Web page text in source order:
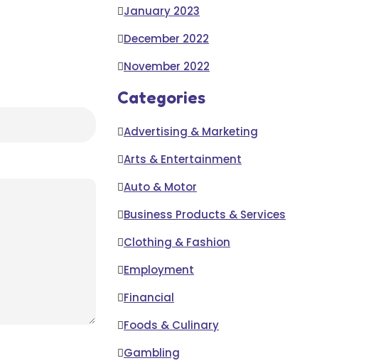
January 2023
December 2022
November 2022
Categories
Advertising & Marketing
Arts & Entertainment
Auto & Motor
Business Products & Services
Clothing & Fashion
Employment
Financial
Foods & Culinary
Gambling